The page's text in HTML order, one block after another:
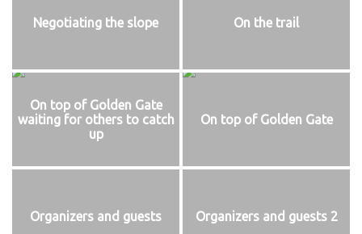
Negotiating the slope On the trail
On top of Golden Gate
waiting for others to catch
up
On top of Golden Gate
Organizers and guests Organizers and guests 2